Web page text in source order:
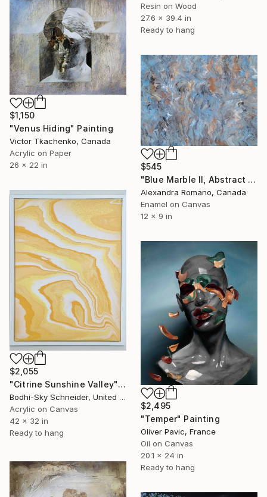
Resin on Wood
27.6 x 39.4 in
Ready to hang
$1,150
"Venus Hiding" Painting
Victor Tkachenko, Canada
Acrylic on Paper
26 x 22 in
$545
"Blue Marble II, Abstract Painting with subtle calming colors, Unique Gift" Painting
Alexandra Romano, Canada
Enamel on Canvas
12 x 9 in
$2,055
"Citrine Sunshine Valley" Painting
Bodhi-Sky Schneider, United States
Acrylic on Canvas
42 x 32 in
Ready to hang
$2,495
"Temper" Painting
Oliver Pavic, France
Oil on Canvas
20.1 x 24 in
Ready to hang